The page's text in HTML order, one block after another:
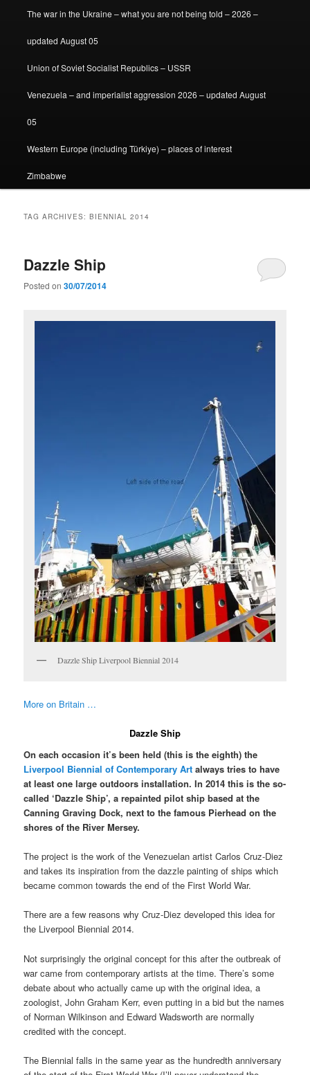
The war in the Ukraine – what you are not being told – 2026 –
updated August 05
Union of Soviet Socialist Republics – USSR
Venezuela – and imperialist aggression 2026 – updated August
05
Western Europe (including Türkiye) – places of interest
Zimbabwe
TAG ARCHIVES:BIENNIAL 2014
Dazzle Ship
Posted on30/07/2014
Dazzle Ship Liverpool Biennial 2014
More on Britain …
Dazzle Ship
On each occasion it’s been held (this is the eighth) the
Liverpool Biennial of Contemporary Art always tries to have
at least one large outdoors installation. In 2014 this is the so-
called ‘Dazzle Ship’, a repainted pilot ship based at the
Canning Graving Dock, next to the famous Pierhead on the
shores of the River Mersey.
The project is the work of the Venezuelan artist Carlos Cruz-Diez
and takes its inspiration from the dazzle painting of ships which
became common towards the end of the First World War.
There are a few reasons why Cruz-Diez developed this idea for
the Liverpool Biennial 2014.
Not surprisingly the original concept for this after the outbreak of
war came from contemporary artists at the time. There’s some
debate about who actually came up with the original idea, a
zoologist, John Graham Kerr, even putting in a bid but the names
of Norman Wilkinson and Edward Wadsworth are normally
credited with the concept.
The Biennial falls in the same year as the hundredth anniversary